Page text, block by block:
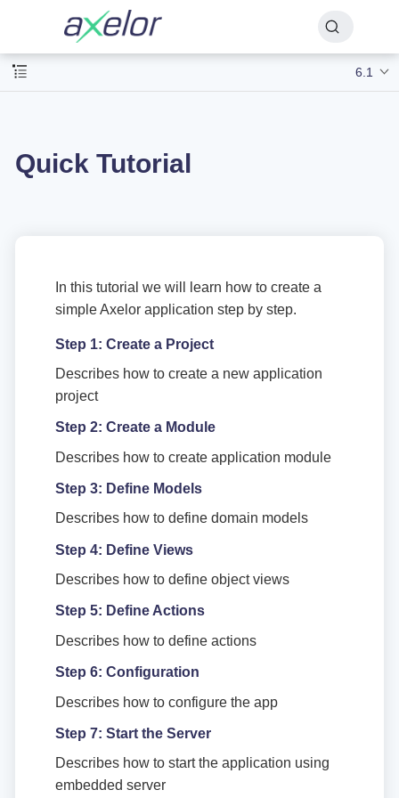
6.1
Quick Tutorial
In this tutorial we will learn how to create a
simple Axelor application step by step.
Step 1: Create a Project
Describes how to create a new application
project
Step 2: Create a Module
Describes how to create application module
Step 3: Define Models
Describes how to define domain models
Step 4: Define Views
Describes how to define object views
Step 5: Define Actions
Describes how to define actions
Step 6: Configuration
Describes how to configure the app
Step 7: Start the Server
Describes how to start the application using
embedded server